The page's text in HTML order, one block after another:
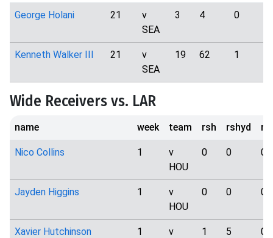
George Holani 21
v
SEA
3 4 0
Kenneth Walker III 21
v
SEA
19 62 1
Wide Receivers vs. LAR
name week team rsh rshyd
Nico Collins 1
v
HOU
0 0 0
Jayden Higgins 1
v
HOU
0 0 0
Xavier Hutchinson 1
v
1 5 0